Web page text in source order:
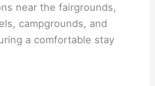
near the fairgrounds,
campgrounds, and
a comfortable stay